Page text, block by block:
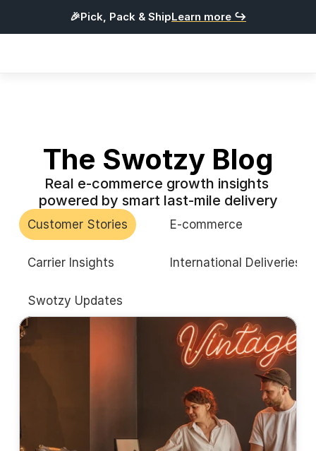
🎉Pick, Pack & ShipLearn more ↪
Login
G e rted
English
The Swotzy Blog
Real e-commerce growth insights
powered by smart last-mile delivery
Customer Stories E-commerce
Carrier Insights International Deliveries
Swotzy Updates